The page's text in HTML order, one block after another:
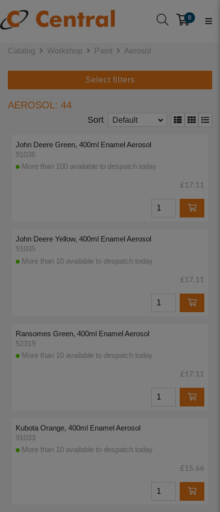
0
Catalog Workshop Paint Aerosol
Select filters
AEROSOL: 44
Sort Default
John Deere Green, 400ml Enamel Aerosol
91036
More than 100 available to despatch today
£17.11
John Deere Yellow, 400ml Enamel Aerosol
91035
More than 10 available to despatch today
£17.11
Ransomes Green, 400ml Enamel Aerosol
52319
More than 10 available to despatch today
£17.11
Kubota Orange, 400ml Enamel Aerosol
91033
More than 10 available to despatch today
£15.66